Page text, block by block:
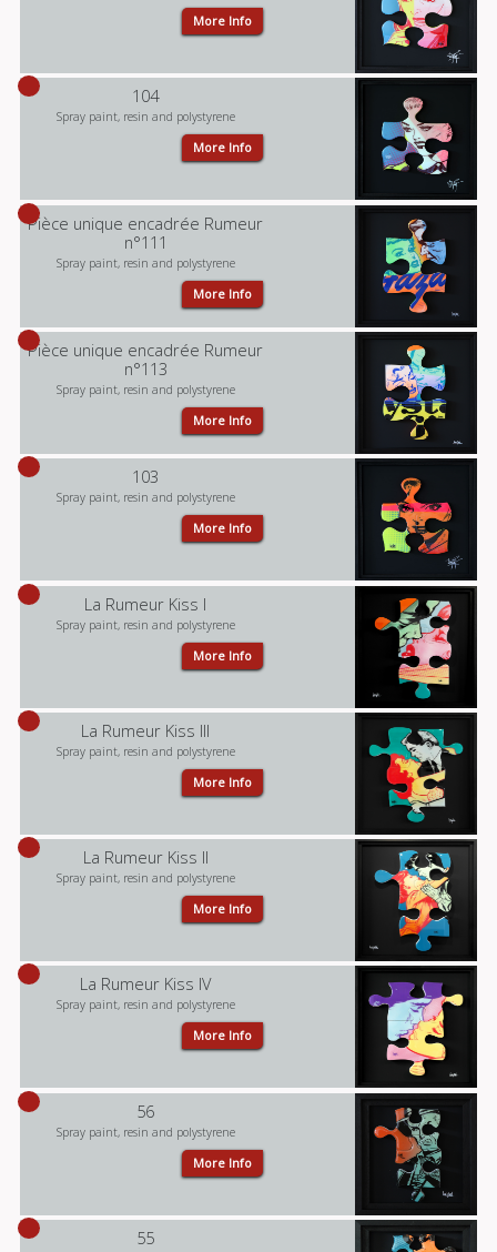
More Info
104
Spray paint, resin and polystyrene
More Info
Pièce unique encadrée Rumeur
n°111
Spray paint, resin and polystyrene
More Info
Pièce unique encadrée Rumeur
n°113
Spray paint, resin and polystyrene
More Info
103
Spray paint, resin and polystyrene
More Info
La Rumeur Kiss I
Spray paint, resin and polystyrene
More Info
La Rumeur Kiss III
Spray paint, resin and polystyrene
More Info
La Rumeur Kiss II
Spray paint, resin and polystyrene
More Info
La Rumeur Kiss IV
Spray paint, resin and polystyrene
More Info
56
Spray paint, resin and polystyrene
More Info
55